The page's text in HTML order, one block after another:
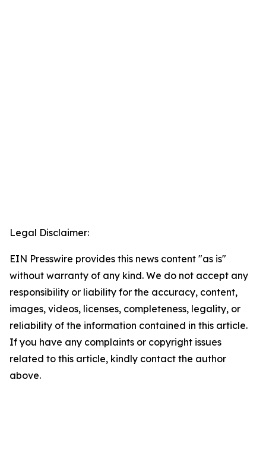
Legal Disclaimer:
EIN Presswire provides this news content "as is"
without warranty of any kind. We do not accept any
responsibility or liability for the accuracy, content,
images, videos, licenses, completeness, legality, or
reliability of the information contained in this article.
If you have any complaints or copyright issues
related to this article, kindly contact the author
above.